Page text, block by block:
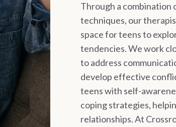
Through a combination
techniques, our
space for teens to
tendencies. We work
to address
develop effective
teens with self-
coping strategies,
relationships. At